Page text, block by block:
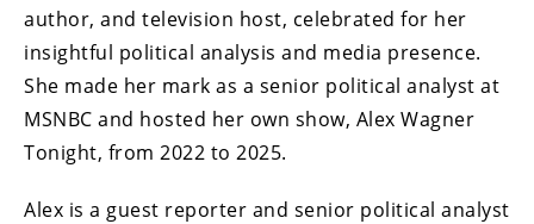
author, and television host, celebrated for her
insightful political analysis and media presence.
She made her mark as a senior political analyst at
MSNBC and hosted her own show, Alex Wagner
Tonight, from 2022 to 2025.
Alex is a guest reporter and senior political analyst